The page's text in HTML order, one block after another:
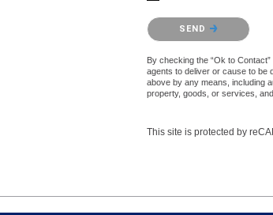
Please confirm that you are
SEND
By checking the “Ok to
agents to deliver or cause to be
above by any means, including
property, goods, or services,
This site is protected by